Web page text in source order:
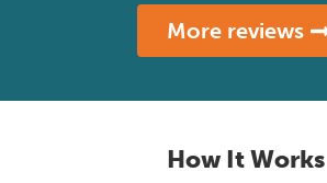
More reviews
How It Works